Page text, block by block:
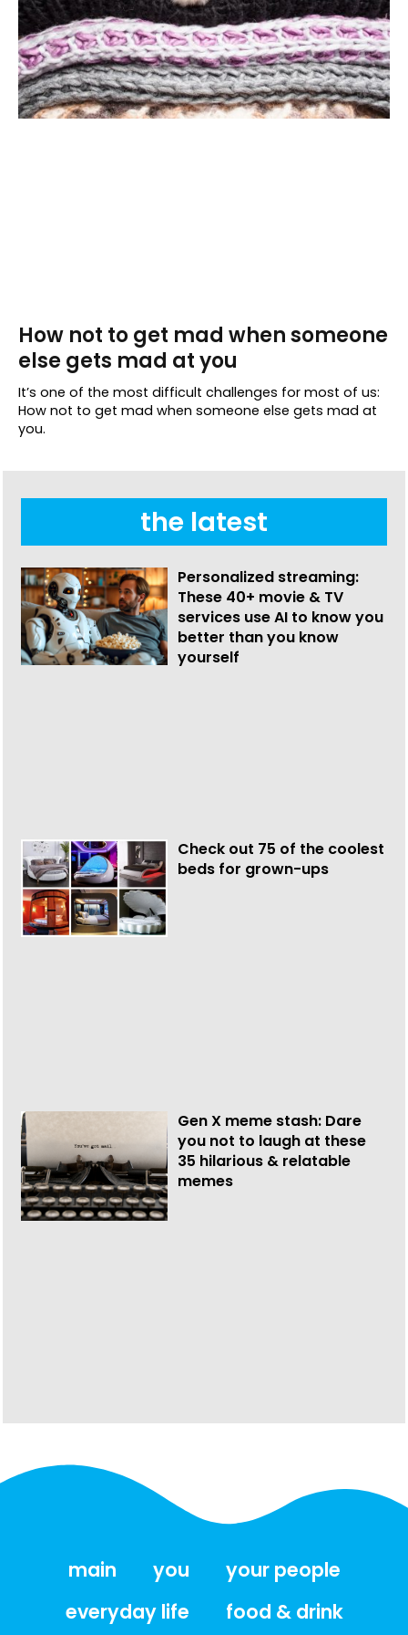
How not to get mad when someone
else gets mad at you
It’s one of the most difficult challenges for most of us:
How not to get mad when someone else gets mad at
you.
the latest
Personalized streaming:
These 40+ movie & TV
services use AI to know you
better than you know
yourself
Check out 75 of the coolest
beds for grown-ups
Gen X meme stash: Dare
you not to laugh at these
35 hilarious & relatable
memes
main you
your people
everyday life
food & drink